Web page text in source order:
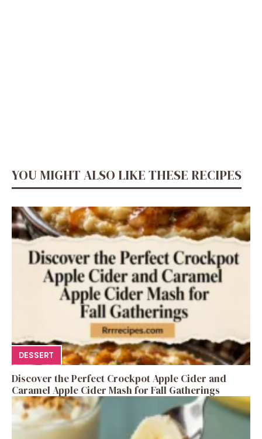
YOU MIGHT ALSO LIKE THESE RECIPES
DESSERT
Discover the Perfect Crockpot Apple Cider and
Caramel Apple Cider Mash for Fall Gatherings